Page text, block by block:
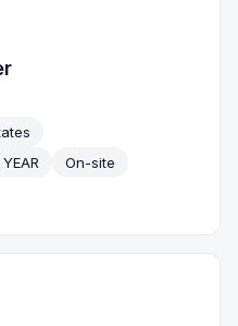
On-site